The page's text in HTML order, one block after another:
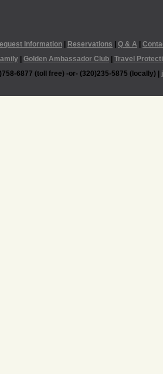
Information Reservations Q & A
Golden Ambassador Club
Travel
6877 (toll free) -or- (320)235-5875 (locally) |